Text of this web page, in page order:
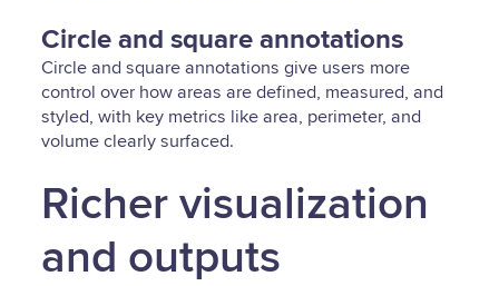
Circle and square annotations
Circle and square annotations give users more
control over how areas are defined, measured, and
styled, with key metrics like area, perimeter, and
volume clearly surfaced.
Richer visualization
and outputs